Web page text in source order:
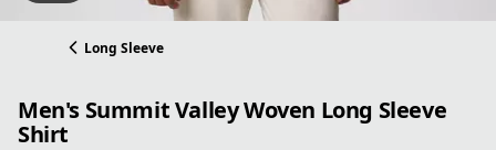
Long Sleeve
Men's Summit Valley Woven Long Sleeve
Shirt